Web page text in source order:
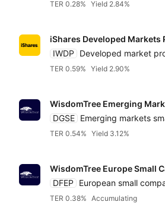
TER 0.28% Yield 2.84%
iShares Developed Markets
IWDP
Developed market
TER 0.59% Yield 2.90%
WisdomTree Emerging
DGSE Emerging markets
TER 0.54% Yield 3.12%
WisdomTree Europe Small
DFEP
European small
TER 0.38% Accumulating